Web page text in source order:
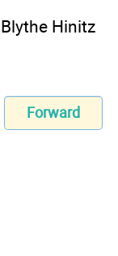
Blythe Hinitz
Forward